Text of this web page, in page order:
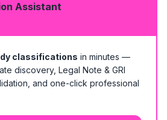
Assistant
classifications in minutes —
discovery, Legal Note & GRI
and one-click professional